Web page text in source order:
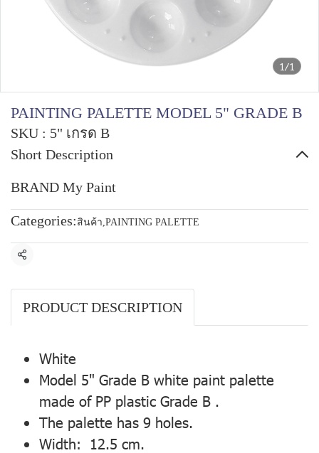
1/1
PAINTING PALETTE MODEL 5" GRADE B
SKU : 5" เกรด B
Short Description
BRAND My Paint
Categories: สินค้า,PAINTING PALETTE
Share
PRODUCT DESCRIPTION
White
Model 5" Grade B white paint palette
made of PP plastic Grade B .
The palette has 9 holes.
Width: 12.5 cm.